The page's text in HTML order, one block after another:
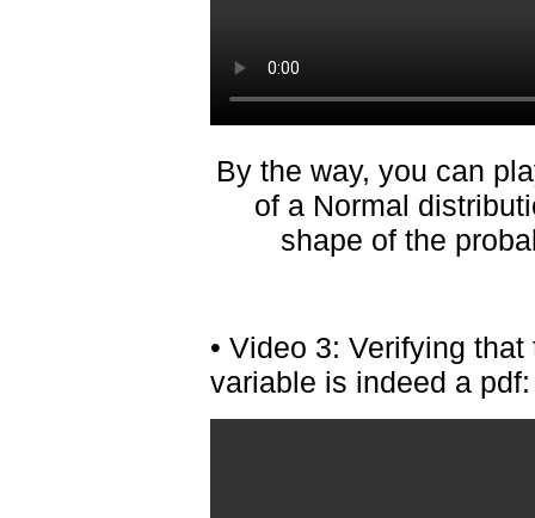
By the way, you can
of a Normal
shape of the
• Video 3: Verifying
variable is indeed a